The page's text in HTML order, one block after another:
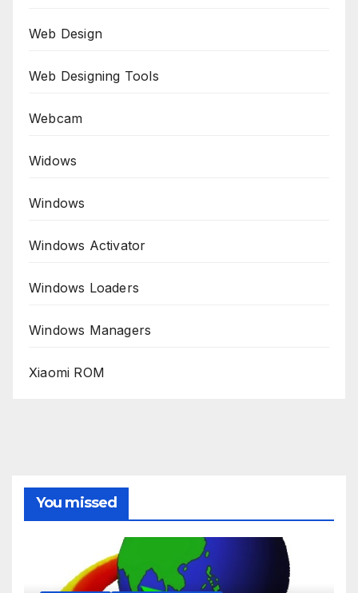
Web Design
Web Designing Tools
Webcam
Widows
Windows
Windows Activator
Windows Loaders
Windows Managers
Xiaomi ROM
You missed